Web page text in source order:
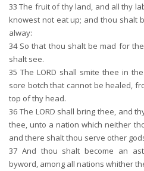
33 The fruit of thy land, and all thy
knowest not eat up; and thou shalt
alway:
34So that thou shalt be mad for
shalt see.
35 The LORD shall smite thee in
sore botch that cannot be healed,
top of thy head.
36 The LORD shall bring thee, and
thee, unto a nation which neither
and there shalt thou serve other
37 And thou shalt become an
byword, among all nations whither